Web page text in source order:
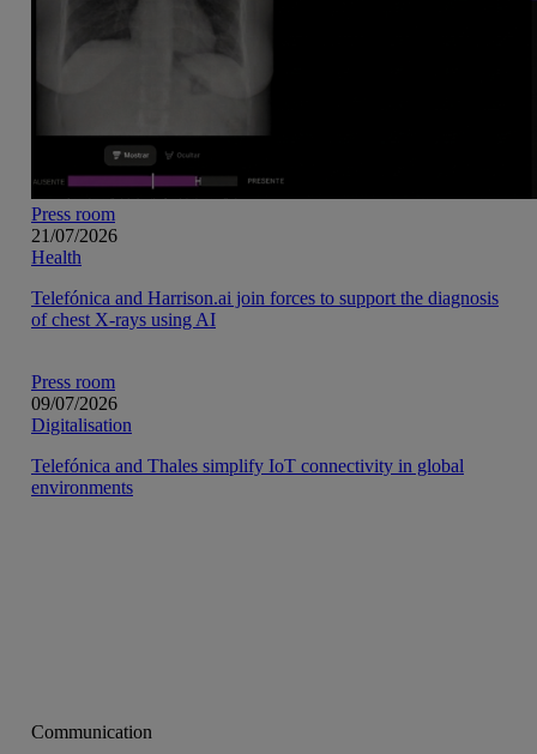
Press room
21/07/2026
Health
Telefónica and Harrison.ai join forces to support the diagnosis
of chest X-rays using AI
Press room
09/07/2026
Digitalisation
Telefónica and Thales simplify IoT connectivity in global
environments
Communication